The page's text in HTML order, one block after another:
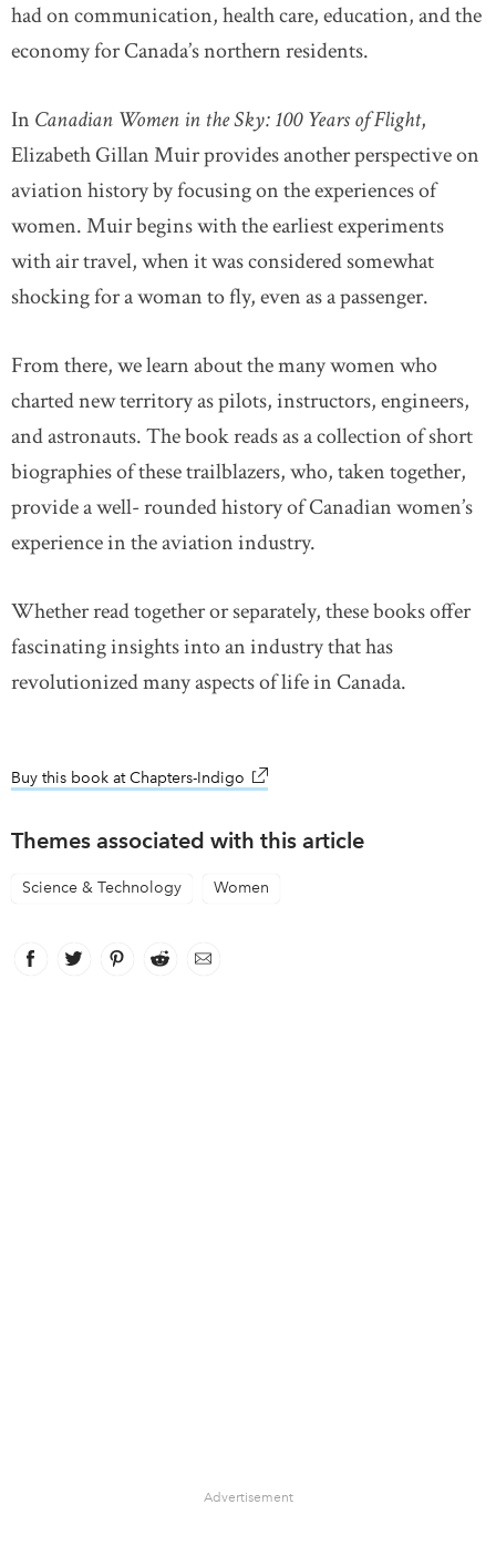
had on communication, health care, education, and the
economy for Canada’s northern residents.
In Canadian Women in the Sky: 100 Years of Flight,
Elizabeth Gillan Muir provides another perspective on
aviation history by focusing on the experiences of
women. Muir begins with the earliest experiments
with air travel, when it was considered somewhat
shocking for a woman to fly, even as a passenger.
From there, we learn about the many women who
charted new territory as pilots, instructors, engineers,
and astronauts. The book reads as a collection of short
biographies of these trailblazers, who, taken together,
provide a well- rounded history of Canadian women’s
experience in the aviation industry.
Whether read together or separately, these books offer
fascinating insights into an industry that has
revolutionized many aspects of life in Canada.
Buy this book at Chapters-Indigo link opens in new window
Themes associated with this article
Science & Technology Women
Facebook
link opens in new window
Twitter
link opens in new window
Pinterest
link opens in new window
Reddit
link opens in new window
Email
Advertisement